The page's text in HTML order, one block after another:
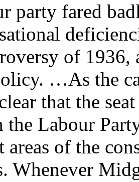
party fared
of 1936,
…As the
that the
the Labour
areas of the
Whenever